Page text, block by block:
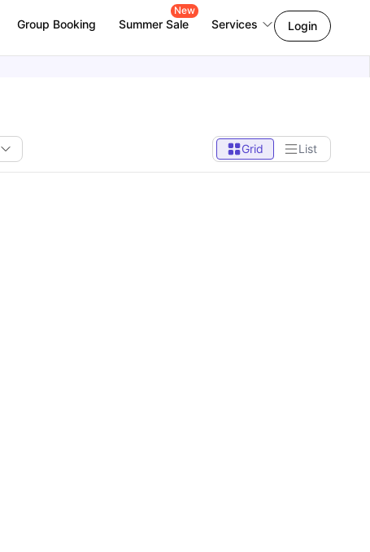
Group Booking Summer Sale
New
Services Login
Grid List